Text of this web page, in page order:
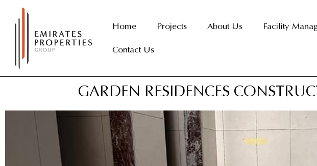
Home Projects About Us Facility
Contact Us
GARDEN RESIDENCES